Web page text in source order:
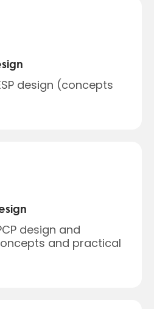
design (concepts
design and
and practical